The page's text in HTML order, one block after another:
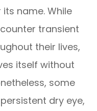
name. While
transient
their lives,
itself without
some
dry eye,